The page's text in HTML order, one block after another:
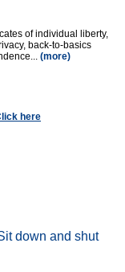
of individual liberty,
back-to-basics
(more)
here
down and shut